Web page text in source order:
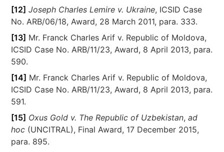
[12] Joseph Charles Lemire v. Ukraine, ICSID Case
No. ARB/06/18, Award, 28 March 2011, para. 333.
[13] Mr. Franck Charles Arif v. Republic of Moldova,
ICSID Case No. ARB/11/23, Award, 8 April 2013, para.
590.
[14] Mr. Franck Charles Arif v. Republic of Moldova,
ICSID Case No. ARB/11/23, Award, 8 April 2013, para.
591.
[15] Oxus Gold v. The Republic of Uzbekistan,ad
hoc (UNCITRAL), Final Award, 17 December 2015,
para. 895.